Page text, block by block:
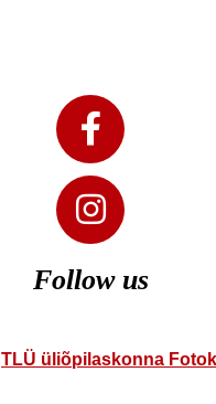
Follow us
TLÜ üliõpilaskonna